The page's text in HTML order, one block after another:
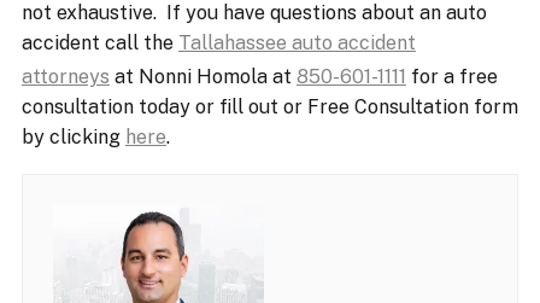
not exhaustive. If you have questions about an auto
accident call the Tallahassee auto accident
attorneys at Nonni Homola at 850-601-1111 for a free
consultation today or fill out or Free Consultation form
by clicking here.